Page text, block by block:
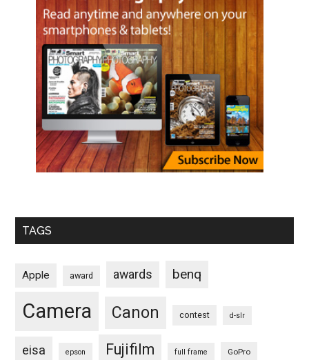
TAGS
Apple award awards benq
Camera Canon contest d-slr
eisa epson Fujifilm full frame GoPro